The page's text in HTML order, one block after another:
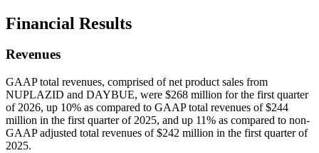
Financial Results
Revenues
GAAP total revenues, comprised of net product sales from
NUPLAZID and DAYBUE, were $268 million for the first quarter
of 2026, up 10% as compared to GAAP total revenues of $244
million in the first quarter of 2025, and up 11% as compared to non-
GAAP adjusted total revenues of $242 million in the first quarter of
2025.